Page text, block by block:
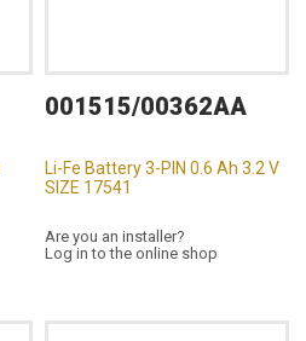
001515/00362AA
Li-Fe Battery 3-PIN 0.6 Ah 3.2 V
SIZE 17541
Are you an installer?
Log in to the online shop